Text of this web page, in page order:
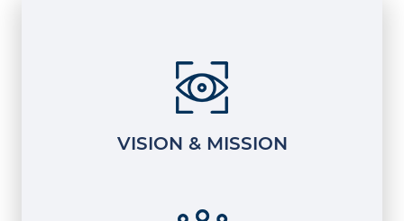
VISION & MISSION